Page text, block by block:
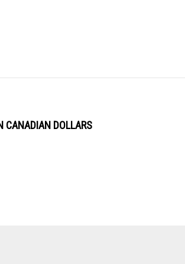
CANADIAN DOLLARS